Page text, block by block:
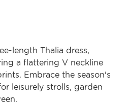
length Thalia dress,
a flattering V neckline
Embrace the season's
leisurely strolls, garden